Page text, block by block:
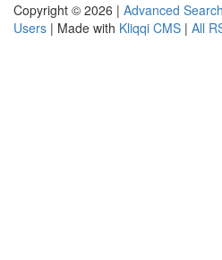
Copyright © 2026 | Advanced Search
Users | Made with Kliqqi CMS | All